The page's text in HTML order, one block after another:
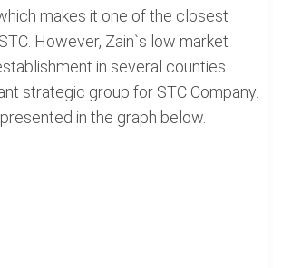
makes it one of the closest
However, Zain`s low market
in several counties
strategic group for STC Company.
in the graph below.